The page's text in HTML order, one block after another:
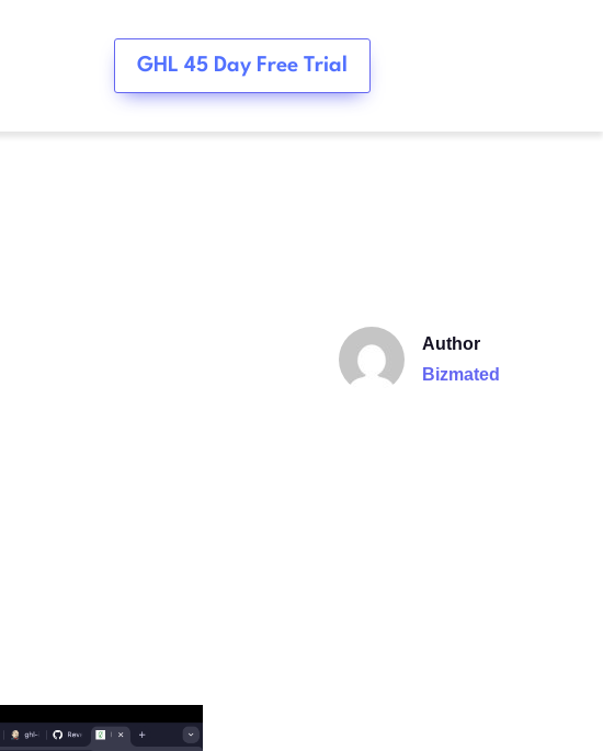
GHL 45 Day Free Trial
Author
Bizmated